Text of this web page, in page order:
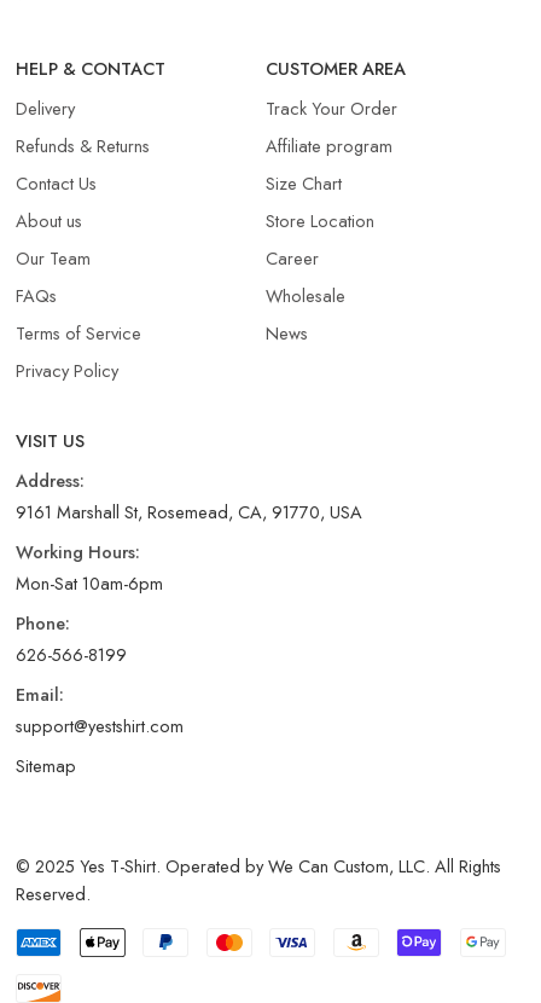
HELP & CONTACT
Delivery
Refunds & Returns​
Contact Us
About us
Our Team
FAQs
Terms of Service
Privacy Policy
CUSTOMER AREA
Track Your Order
Affiliate program
Size Chart
Store Location
Career
Wholesale
News
VISIT US
Address:
9161 Marshall St, Rosemead, CA, 91770, USA
Working Hours:
Mon-Sat 10am-6pm
Phone:
626-566-8199
Email:
support@yestshirt.com
Sitemap
© 2025 Yes T-Shirt. Operated by We Can Custom, LLC. All Rights
Reserved.